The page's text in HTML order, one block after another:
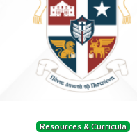
Resources & Curricula